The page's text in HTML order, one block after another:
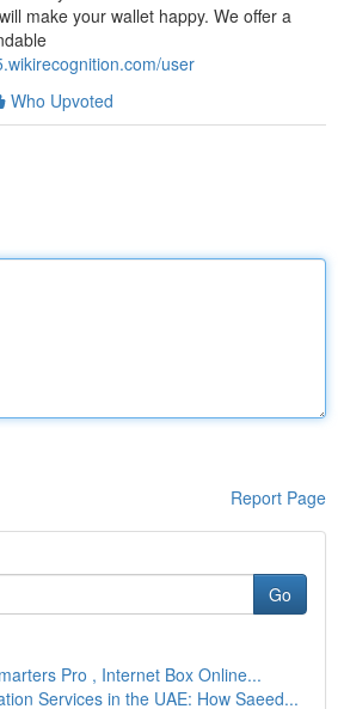
make your wallet happy. We offer a
user
Who Upvoted
Report Page
Go
Pro , Internet Box Online...
Services in the UAE: How Saeed...